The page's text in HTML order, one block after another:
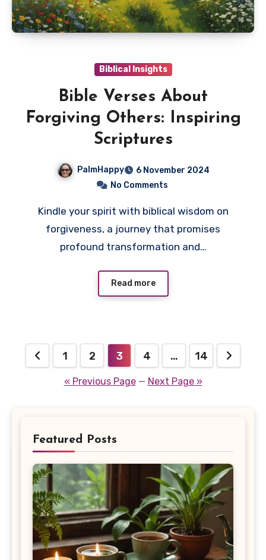
Biblical Insights
Bible Verses About
Forgiving Others: Inspiring
Scriptures
PalmHappy
6 November 2024
No Comments
Kindle your spirit with biblical wisdom on
forgiveness, a journey that promises
profound transformation and…
Read more
Posts
pagination
1 2 3 4 … 14
« Previous Page— Next Page »
Featured Posts